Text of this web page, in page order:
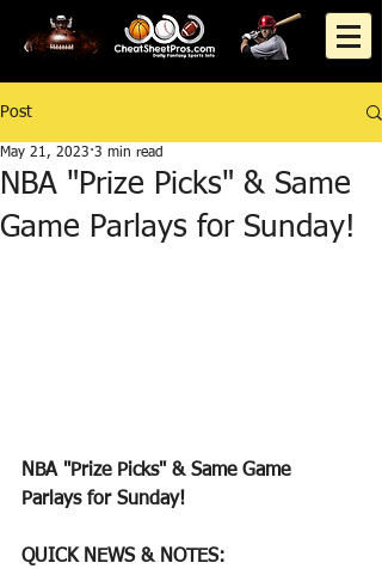
Post
NBA "Prize Picks" & Same
Game Parlays for Sunday!
May 21, 2023 3 min read
NBA "Prize Picks" & Same Game
Parlays for Sunday!
QUICK NEWS & NOTES: